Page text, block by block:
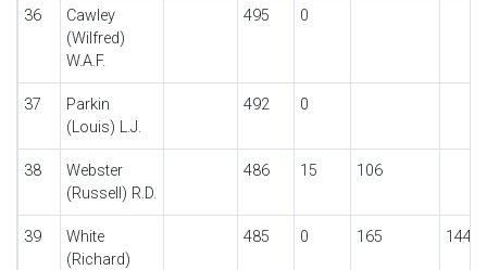
36
Cawley
(Wilfred)
W.A.F.
495 0
37
Parkin
(Louis) L.J.
492 0
38
Webster
(Russell) R.D.
486 15 106
39
White
(Richard)
485 0 165 144